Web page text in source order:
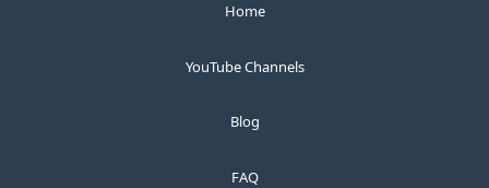
Home
YouTube Channels
Blog
FAQ